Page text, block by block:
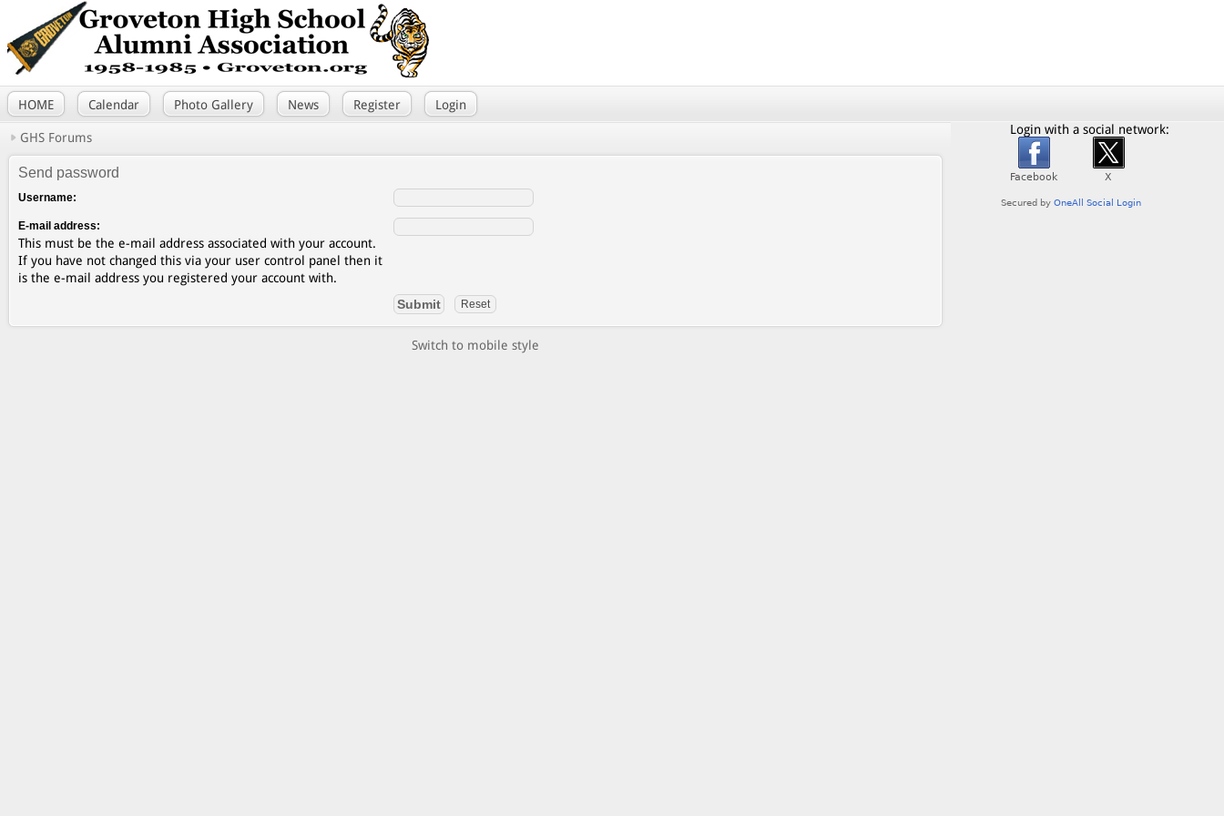
HOME Calendar Photo Gallery News Register Login
GHS Forums
Send password
Username:
E-mail address:
This must be the e-mail address associated with your account.
If you have not changed this via your user control panel then it
is the e-mail address you registered your account with.
Switch to mobile style
Login with a social network: